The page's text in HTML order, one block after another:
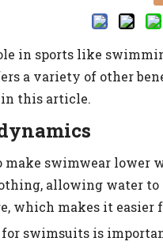
in sports like
a variety of other
in this article.
make swimwear
allowing water
which makes it easier
swimsuits is